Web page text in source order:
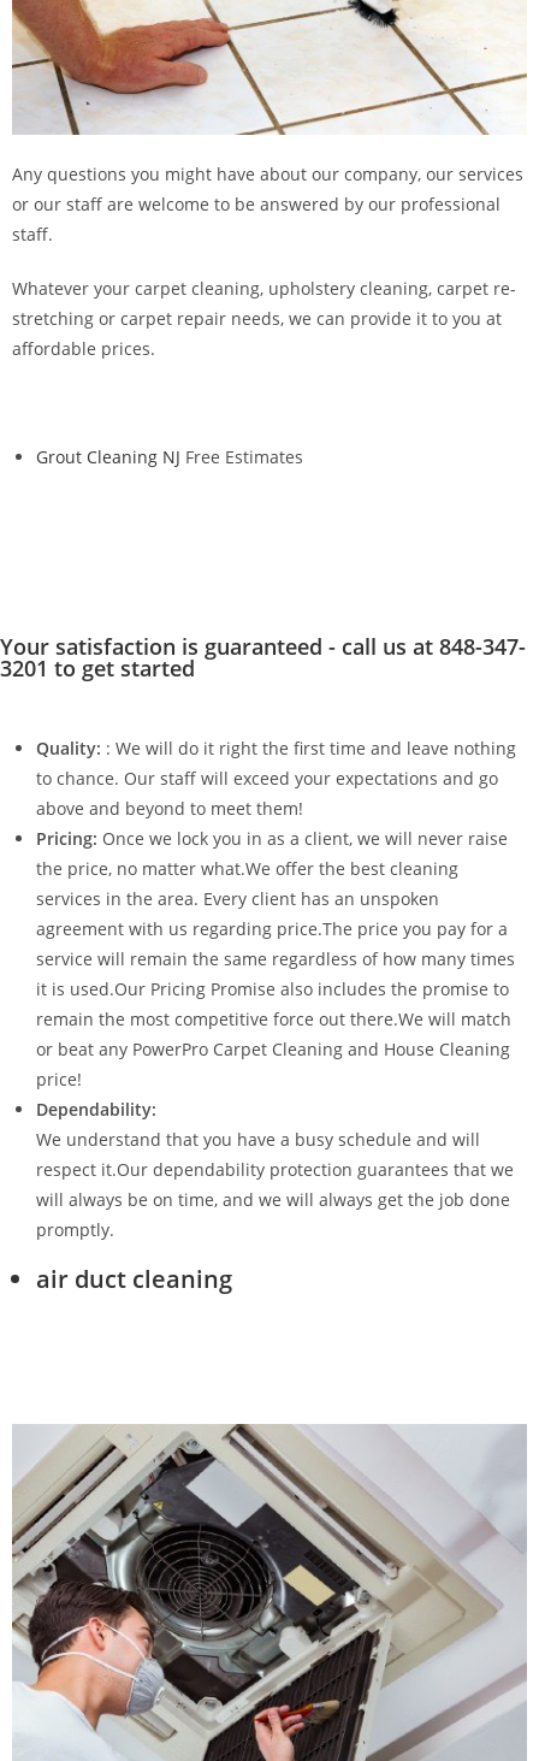
Any questions you might have about our company, our services
or our staff are welcome to be answered by our professional
staff.
Whatever your carpet cleaning, upholstery cleaning, carpet re-
stretching or carpet repair needs, we can provide it to you at
affordable prices.
Grout Cleaning NJ Free Estimates
Your satisfaction is guaranteed - call us at 848-347-
3201 to get started
Quality: : We will do it right the first time and leave nothing
to chance. Our staff will exceed your expectations and go
above and beyond to meet them!
Pricing: Once we lock you in as a client, we will never raise
the price, no matter what.We offer the best cleaning
services in the area. Every client has an unspoken
agreement with us regarding price.The price you pay for a
service will remain the same regardless of how many times
it is used.Our Pricing Promise also includes the promise to
remain the most competitive force out there.We will match
or beat any PowerPro Carpet Cleaning and House Cleaning
price!
Dependability:
We understand that you have a busy schedule and will
respect it.Our dependability protection guarantees that we
will always be on time, and we will always get the job done
promptly.
air duct cleaning